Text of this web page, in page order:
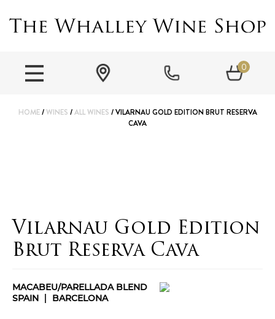
0
HOME/WINES /ALL WINES / VILARNAU GOLD EDITION BRUT RESERVA
CAVA
Vilarnau Gold Edition
Brut Reserva Cava
MACABEU/PARELLADA BLEND
SPAIN
BARCELONA